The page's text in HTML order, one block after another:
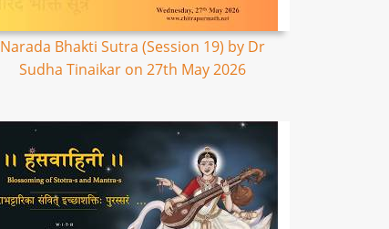
Narada Bhakti Sutra (Session 19) by Dr
Sudha Tinaikar on 27th May 2026